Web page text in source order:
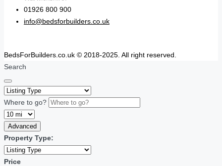
01926 800 900
info@bedsforbuilders.co.uk
BedsForBuilders.co.uk © 2018-2025. All right reserved.
Search
Where to go?
Advanced
Property Type:
Price